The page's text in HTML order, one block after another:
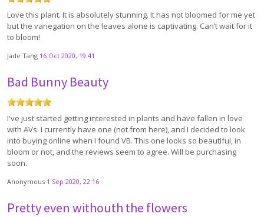
Love this plant. It is absolutely stunning. It has not bloomed for me yet
but the variegation on the leaves alone is captivating. Can’t wait for it
to bloom!
Jade Tang 16 Oct 2020, 19:41
Bad Bunny Beauty
I've just started getting interested in plants and have fallen in love
with AVs. I currently have one (not from here), and I decided to look
into buying online when I found VB. This one looks so beautiful, in
bloom or not, and the reviews seem to agree. Will be purchasing
soon.
Anonymous 1 Sep 2020, 22:16
Pretty even withouth the flowers